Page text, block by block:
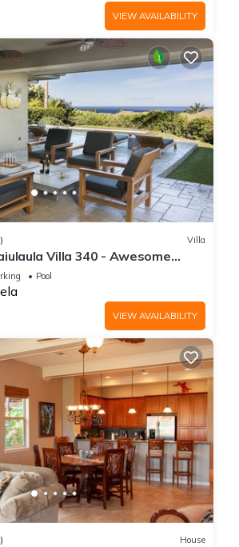
VIEW AVAILABILITY
Villa
Villa 340 - Awesome
Member
Pool
VIEW AVAILABILITY
House